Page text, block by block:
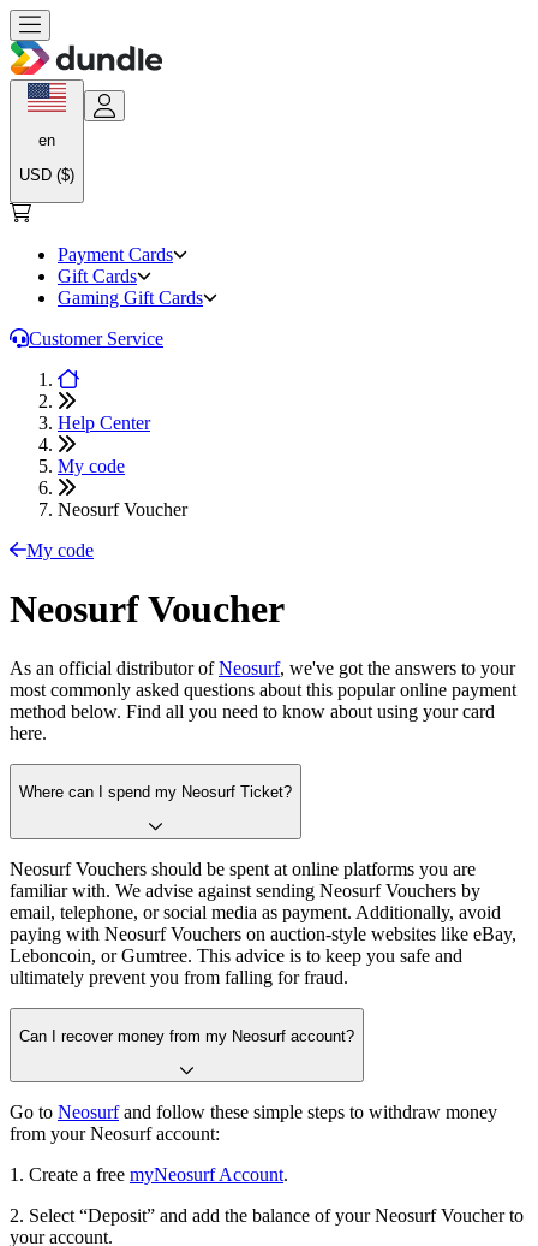
en
USD ($)
Payment Cards
Gift Cards
Gaming Gift Cards
Customer Service
Help Center
My code
Neosurf Voucher
My code
Neosurf Voucher
As an official distributor ofNeosurf, we've got the answers to your
most commonly asked questions about this popular online payment
method below. Find all you need to know about using your card
here.
Where can I spend my Neosurf Ticket?
Neosurf Vouchers should be spent at online platforms you are
familiar with. We advise against sending Neosurf Vouchers by
email, telephone, or social media as payment. Additionally, avoid
paying with Neosurf Vouchers on auction-style websites like eBay,
Leboncoin, or Gumtree. This advice is to keep you safe and
ultimately prevent you from falling for fraud.
Can I recover money from my Neosurf account?
Go to Neosurfand follow these simple steps to withdraw money
from your Neosurf account:
1. Create a free myNeosurf Account.
2. Select “Deposit” and add the balance of your Neosurf Voucher to
your account.